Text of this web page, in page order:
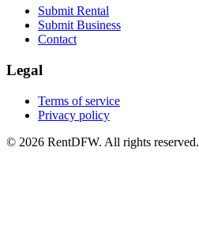
Submit Rental
Submit Business
Contact
Legal
Terms of service
Privacy policy
© 2026 RentDFW. All rights reserved.